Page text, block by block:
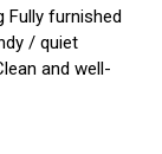
Fully furnished
/ quiet
and well-